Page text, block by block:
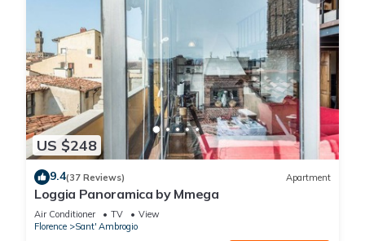
US $248
9.4(37 Reviews) Apartment
Loggia Panoramica by Mmega
Air Conditioner TV
View
Florence
Sant' Ambrogio